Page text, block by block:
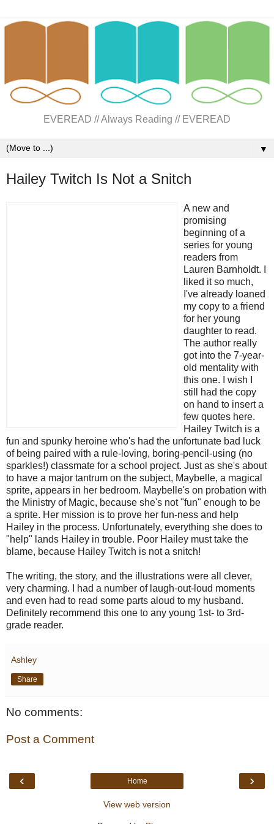
EVEREAD // Always Reading // EVEREAD
▼
Hailey Twitch Is Not a Snitch
A new and
promising
beginning of a
series for young
readers from
Lauren Barnholdt. I
liked it so much,
I've already loaned
my copy to a friend
for her young
daughter to read.
The author really
got into the 7-year-
old mentality with
this one. I wish I
still had the copy
on hand to insert a
few quotes here.
Hailey Twitch is a
fun and spunky heroine who's had the unfortunate bad luck
of being paired with a rule-loving, boring-pencil-using (no
sparkles!) classmate for a school project. Just as she's about
to have a major tantrum on the subject, Maybelle, a magical
sprite, appears in her bedroom. Maybelle's on probation with
the Ministry of Magic, because she's not "fun" enough to be
a sprite. Her mission is to prove her fun-ness and help
Hailey in the process. Unfortunately, everything she does to
"help" lands Hailey in trouble. Poor Hailey must take the
blame, because Hailey Twitch is not a snitch!
The writing, the story, and the illustrations were all clever,
very charming. I had a number of laugh-out-loud moments
and even had to read some parts aloud to my husband.
Definitely recommend this one to any young 1st- to 3rd-
grade reader.
Ashley
Share
No comments:
Post a Comment
‹ ›
Home
View web version